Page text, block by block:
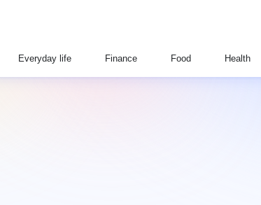
Everyday life Finance Food Health